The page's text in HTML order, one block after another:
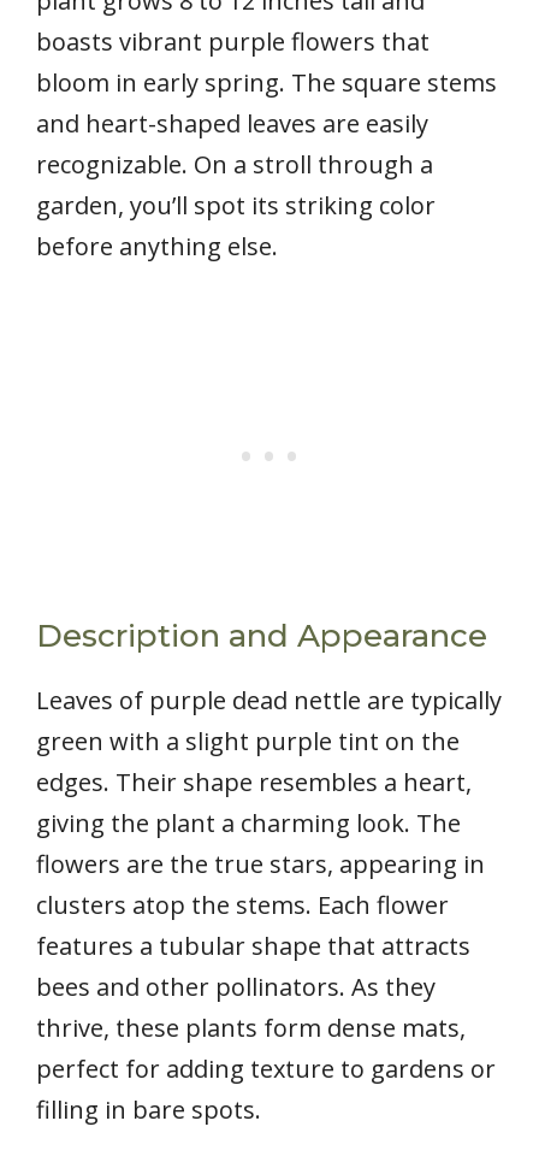
boasts vibrant purple flowers that
bloom in early spring. The square stems
and heart-shaped leaves are easily
recognizable. On a stroll through a
garden, you’ll spot its striking color
before anything else.
Description and Appearance
Leaves of purple dead nettle are typically
green with a slight purple tint on the
edges. Their shape resembles a heart,
giving the plant a charming look. The
flowers are the true stars, appearing in
clusters atop the stems. Each flower
features a tubular shape that attracts
bees and other pollinators. As they
thrive, these plants form dense mats,
perfect for adding texture to gardens or
filling in bare spots.